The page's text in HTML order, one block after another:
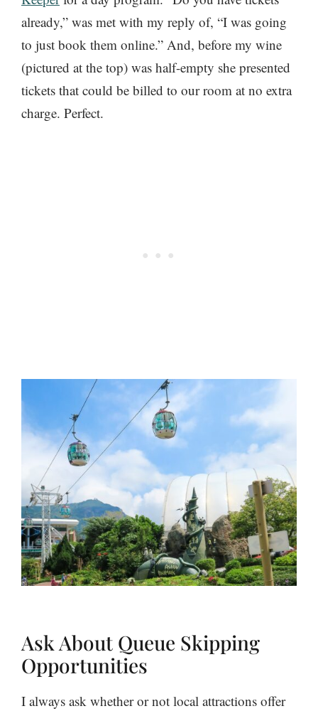
already,” was met with my reply of, “I was going
to just book them online.” And, before my wine
(pictured at the top) was half-empty she presented
tickets that could be billed to our room at no extra
charge. Perfect.
Ask About Queue Skipping
Opportunities
I always ask whether or not local attractions offer